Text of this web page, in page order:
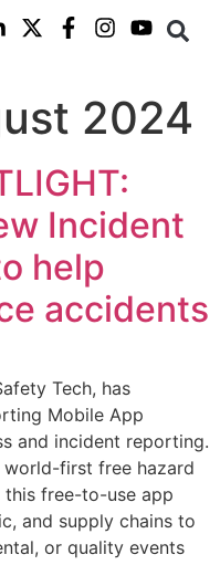
2024
Incident
help
accidents
Tech, has
Mobile App
and incident reporting.
first free hazard
this free-to-use app
and supply chains to
or quality events